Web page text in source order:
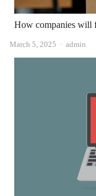
How companies will
March 5, 2025 Author
admin